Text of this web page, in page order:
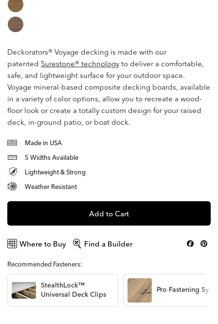
Deckorators® Voyage decking is madewith our
patented Surestone® technology to deliver a comfortable,
safe, and lightweight surface for your outdoor space.
Voyage mineral-based composite decking boards, available
in a variety of color options, allow you to recreate a wood-
floor look or create a totally custom design for your raised
deck, in-ground patio, or boat dock.
Made in USA
5 Widths Available
Lightweight & Strong
Weather Resistant
Add to Cart
Where to Buy Find a Builder
Recommended Fasteners:
StealthLock™
Universal Deck Clips
Pro Fastening
View Options